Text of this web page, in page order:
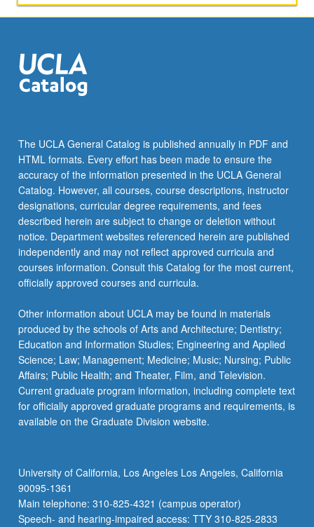
of
more
advanced
aspects
of
Thai
society.
…
For
more
content
click
the
More
button
below.
The UCLA General Catalog is published annually in PDF and
HTML formats. Every effort has been made to ensure the
accuracy of the information presented in the UCLA General
Catalog. However, all courses, course descriptions, instructor
designations, curricular degree requirements, and fees
described herein are subject to change or deletion without
notice. Department websites referenced herein are published
independently and may not reflect approved curricula and
courses information. Consult this Catalog for the most current,
officially approved courses and curricula.
Other information about UCLA may be found in materials
produced by the schools of Arts and Architecture; Dentistry;
Education and Information Studies; Engineering and Applied
Science; Law; Management; Medicine; Music; Nursing; Public
Affairs; Public Health; and Theater, Film, and Television.
Current graduate program information, including complete text
for officially approved graduate programs and requirements, is
available on the Graduate Division website.
University of California, Los Angeles Los Angeles, California
90095-1361
Main telephone: 310-825-4321 (campus operator)
Speech- and hearing-impaired access: TTY 310-825-2833